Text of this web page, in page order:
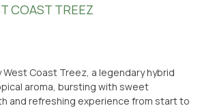
COAST TREEZ
Coast Treez, a legendary hybrid
aroma, bursting with sweet
and refreshing experience from start to